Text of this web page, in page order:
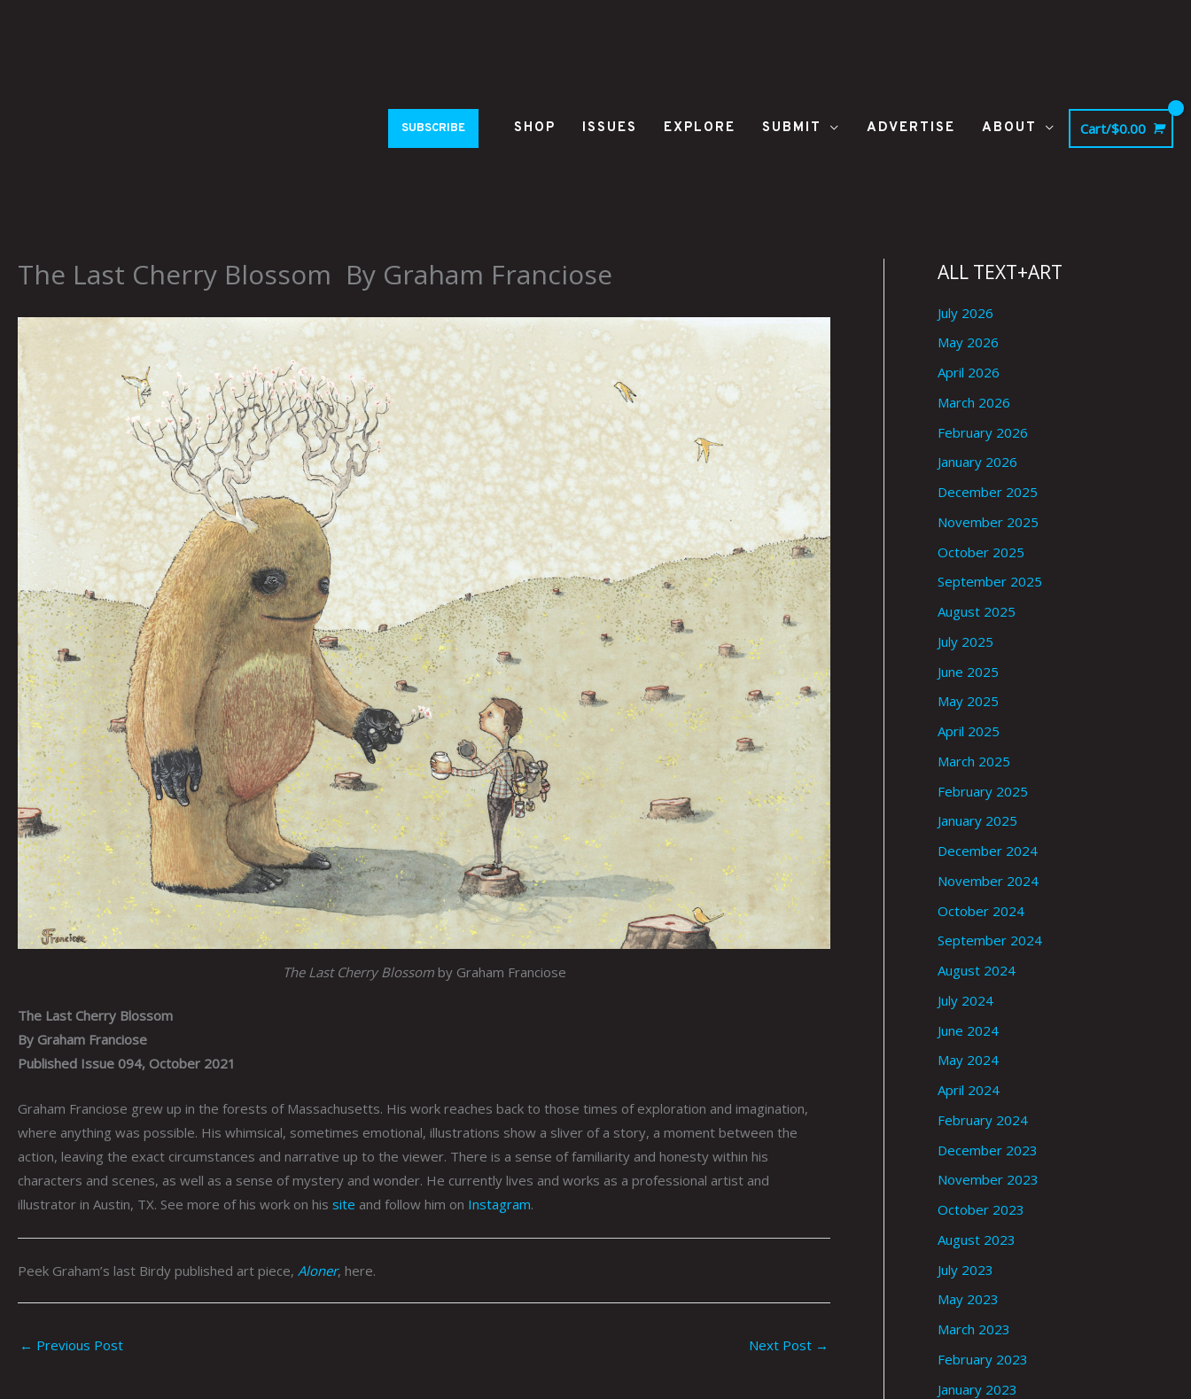
SUBSCRIBE SHOP ISSUES EXPLORE SUBMIT ADVERTISE ABOUT Cart/$0.00
The Last Cherry Blossom By Graham Franciose
The Last Cherry Blossomby Graham Franciose
The Last Cherry Blossom
By Graham Franciose
Published Issue 094, October 2021
Graham Franciose grew up in the forests of Massachusetts. His work reaches back to those times of exploration and imagination,
where anything was possible. His whimsical, sometimes emotional, illustrations show a sliver of a story, a moment between the
action, leaving the exact circumstances and narrative up to the viewer. There is a sense of familiarity and honesty within his
characters and scenes, as well as a sense of mystery and wonder. He currently lives and works as a professional artist and
illustrator in Austin, TX. See more of his work on his site and follow him on Instagram.
Peek Graham’s last Birdy published art piece, Aloner, here.
← Previous Post Next Post →
ALL TEXT+ART
July 2026
May 2026
April 2026
March 2026
February 2026
January 2026
December 2025
November 2025
October 2025
September 2025
August 2025
July 2025
June 2025
May 2025
April 2025
March 2025
February 2025
January 2025
December 2024
November 2024
October 2024
September 2024
August 2024
July 2024
June 2024
May 2024
April 2024
February 2024
December 2023
November 2023
October 2023
August 2023
July 2023
May 2023
March 2023
February 2023
January 2023